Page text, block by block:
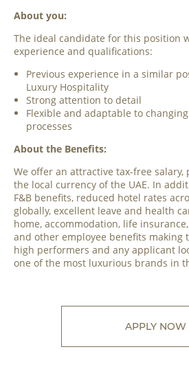
About you:
The ideal candidate for this position
experience and qualifications:
Previous experience in a similar
Luxury Hospitality
Strong attention to detail
Flexible and adaptable to
processes
About the Benefits:
We offer an attractive tax-free salary,
the local currency of the UAE. In
F&B benefits, reduced hotel rates
globally, excellent leave and health
home, accommodation, life
and other employee benefits making
high performers and any applicant
one of the most luxurious brands in
APPLY NOW